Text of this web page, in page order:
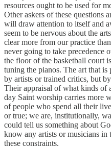
resources ought to be used for
Other askers of these questions
will draw attention to itself and
seem to be nervous about the
clear more from our practice
never going to take precedence
the floor of the basketball court
tuning the pianos. The art that
by artists or trained critics, but
Their appraisal of what kinds of
day Saint worship carries more
of people who spend all their
or true; we are, institutionally,
could tell us something about
know any artists or musicians in
these constraints.